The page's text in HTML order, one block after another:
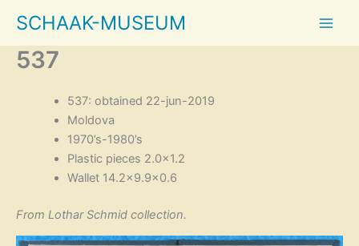
content
SCHAAK-MUSEUM
537
537: obtained 22-jun-2019
Moldova
1970’s-1980’s
Plastic pieces 2.0×1.2
Wallet 14.2×9.9×0.6
From Lothar Schmid collection.